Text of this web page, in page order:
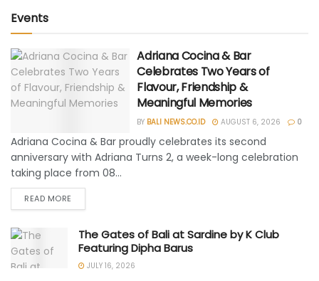
Events
Adriana Cocina & Bar
Celebrates Two Years of
Flavour, Friendship &
Meaningful Memories
BY BALI NEWS.CO.ID AUGUST 6, 2026 0
Adriana Cocina & Bar proudly celebrates its second
anniversary with Adriana Turns 2, a week-long celebration
taking place from 08...
READ MORE
The Gates of Bali at Sardine by K Club
Featuring Dipha Barus
JULY 16, 2026